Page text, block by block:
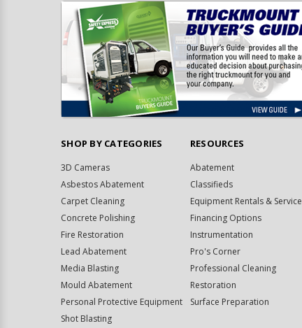
SHOP BY CATEGORIES
3D Cameras
Asbestos Abatement
Carpet Cleaning
Concrete Polishing
Fire Restoration
Lead Abatement
Media Blasting
Mould Abatement
Personal Protective Equipment
Shot Blasting
RESOURCES
Abatement
Classifieds
Equipment Rentals & Service
Financing Options
Instrumentation
Pro's Corner
Professional Cleaning
Restoration
Surface Preparation